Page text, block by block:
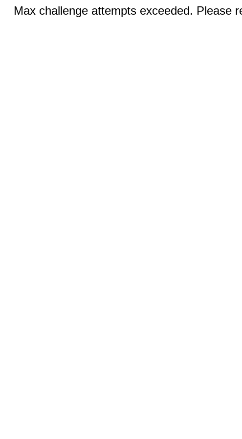
Max challenge attempts exceeded. Please